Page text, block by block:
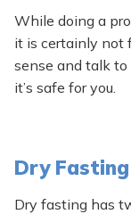
While doing a
it is certainly not
sense and talk
it’s safe for you.
Dry
Dry fasting has